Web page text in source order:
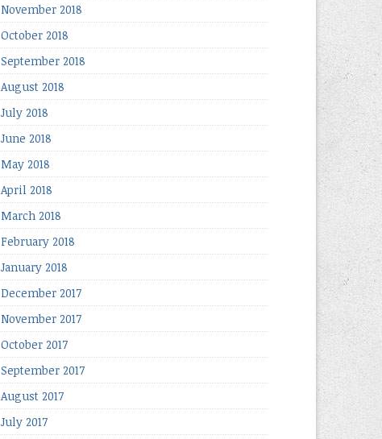
November 2018
October 2018
September 2018
August 2018
July 2018
June 2018
May 2018
April 2018
March 2018
February 2018
January 2018
December 2017
November 2017
October 2017
September 2017
August 2017
July 2017